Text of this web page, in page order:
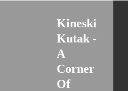
Kineski
Kutak -
A
Corner
Of